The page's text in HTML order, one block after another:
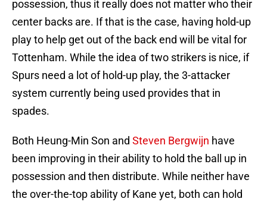
possession, thus it really does not matter who their
center backs are. If that is the case, having hold-up
play to help get out of the back end will be vital for
Tottenham. While the idea of two strikers is nice, if
Spurs need a lot of hold-up play, the 3-attacker
system currently being used provides that in
spades.
Both Heung-Min Son and Steven Bergwijn have
been improving in their ability to hold the ball up in
possession and then distribute. While neither have
the over-the-top ability of Kane yet, both can hold